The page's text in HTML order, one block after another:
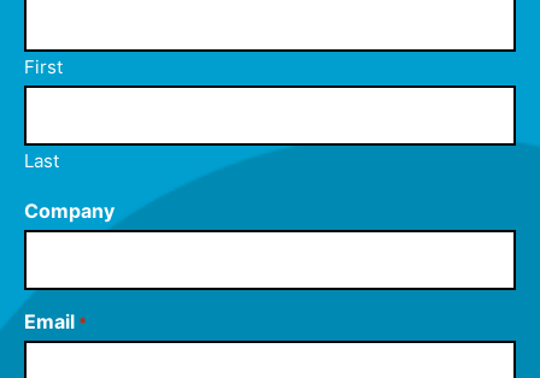
First
Last
Company
Email *